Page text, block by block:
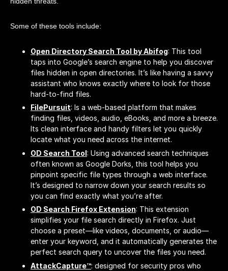
Some of these tools include:
Open Directory Search Tool by Abifog: This tool
taps into Google’s search engine to help you discover
files hidden in open directories. It’s like having a savvy
assistant who knows exactly where to look for those
hard-to-find files.
FilePursuit: Is a web-based platform that makes
finding files, videos, audio, eBooks, and more a breeze.
Its clean interface and handy filters let you quickly
locate what you need across the internet.
OD Search Tool: Using advanced search techniques
often known as Google Dorks, this tool helps you
pinpoint specific file types through a web interface.
It’s designed to narrow down your search results so
you can find exactly what you’re after.
OD Search Firefox Extension: This extension
simplifies your file search directly in Firefox. Just
choose a preset—like videos, documents, or audio—
enter your keyword, and it automatically generates the
perfect search query to uncover the files you need.
AttackCapture™: designed for security pros who